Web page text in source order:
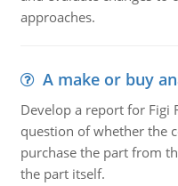
approaches.
A make or buy
Develop a report for Figi
question of whether the
purchase the part from
the part itself.